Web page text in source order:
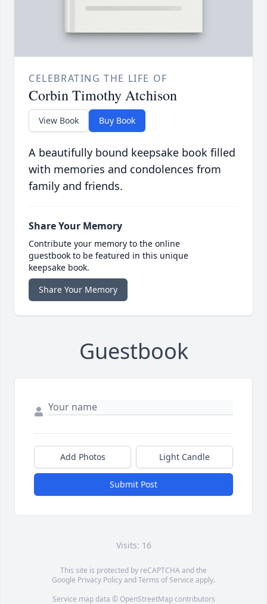
CELEBRATING THE LIFE OF
Corbin Timothy Atchison
View Book Buy Book
A beautifully bound keepsake book filled
with memories and condolences from
family and friends.
Share Your Memory
Contribute your memory to the online
guestbook to be featured in this unique
keepsake book.
Share Your Memory
Guestbook
Add Photos Light Candle
Submit Post
Visits: 16
This site is protected by reCAPTCHA and the
Google Privacy PolicyandTerms of Service apply.
Service map data © OpenStreetMapcontributors